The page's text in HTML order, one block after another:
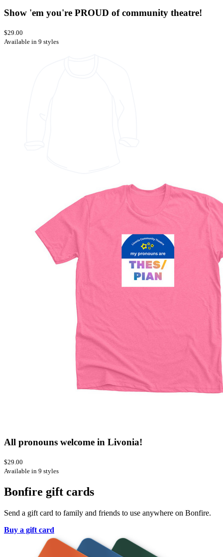
Show 'em you're PROUD of community theatre!
$29.00
Available in 9 styles
All pronouns welcome in Livonia!
$29.00
Available in 9 styles
Bonfire gift cards
Send a gift card to family and friends to use anywhere on Bonfire.
Buy a gift card